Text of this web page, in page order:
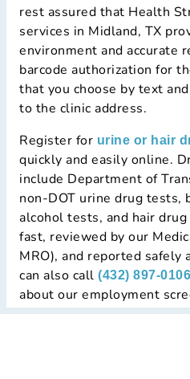
rest assured that Health
services in Midland, TX
environment and accurate
barcode authorization for
that you choose by text
to the clinic address.
Register for urine or hair
quickly and easily online.
include Department of
non-DOT urine drug tests,
alcohol tests, and hair
fast, reviewed by our
MRO), and reported safely
can also call (432) 897-0106
about our employment